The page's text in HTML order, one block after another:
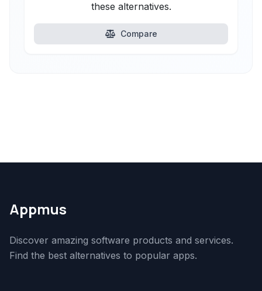
these alternatives.
Compare
Appmus
Discover amazing software products and services.
Find the best alternatives to popular apps.